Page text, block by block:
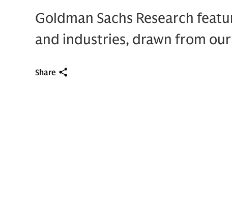
Goldman Sachs Research
and industries, drawn from
Share